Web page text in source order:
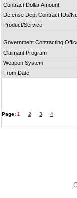
Contract Dollar Amount
Defense Dept Contract IDs/
Product/Service
Government Contracting
Claimant Program
Weapon System
From Date
Page: 1 2 3 4